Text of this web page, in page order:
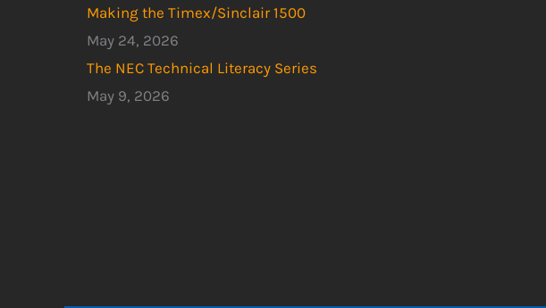
Making the Timex/Sinclair 1500
May 24, 2026
The NEC Technical Literacy Series
May 9, 2026